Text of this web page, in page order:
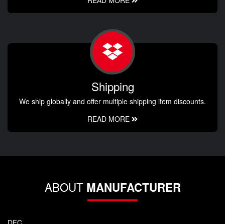
Shipping
We ship globally and offer multiple shipping item discounts.
READ MORE
ABOUT MANUFACTURER